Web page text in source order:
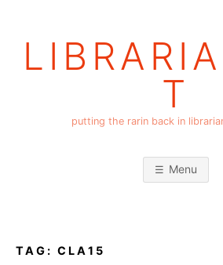
T
putting the rarin back in
Menu
TAG: CLA15